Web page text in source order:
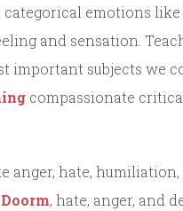
emotions like
and sensation.
important subjects we
compassionate
anger, hate,
, hate, anger, and